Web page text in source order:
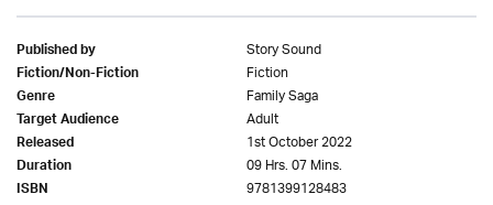
Published by Story Sound
Fiction/Non-Fiction Fiction
Genre Family Saga
Target Audience Adult
Released 1st October 2022
Duration 09 Hrs. 07 Mins.
ISBN 9781399128483